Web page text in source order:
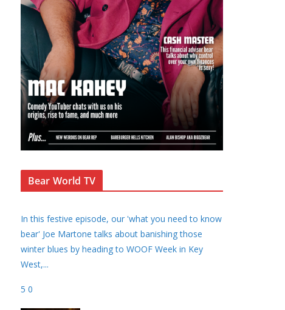
Bear World TV
In this festive episode, our 'what you need to know
bear' Joe Martone talks about banishing those
winter blues by heading to WOOF Week in Key
West,...
5 0